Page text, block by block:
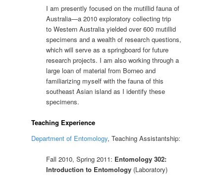
I am presently focused on the mutillid fauna of
Australia—a 2010 exploratory collecting trip
to Western Australia yielded over 600 mutillid
specimens and a wealth of research questions,
which will serve as a springboard for future
research projects. I am also working through a
large loan of material from Borneo and
familiarizing myself with the fauna of this
southeast Asian island as I identify these
specimens.
Teaching Experience
Department of Entomology, Teaching Assistantship:
Fall 2010, Spring 2011: Entomology 302:
Introduction to Entomology(Laboratory)